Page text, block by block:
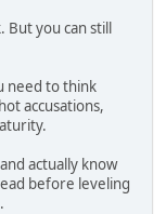
But you can still
need to think
accusations,
actually know
before leveling